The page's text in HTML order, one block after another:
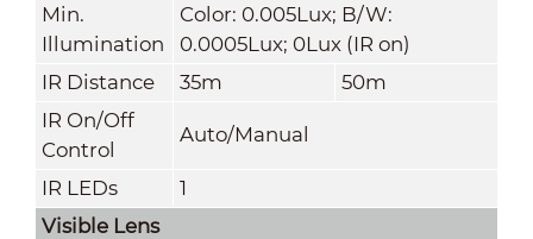
Min.
Illumination
Color: 0.005Lux; B/W:
0.0005Lux; 0Lux (IR on)
IR Distance
35m
50m
IR On/Off
Control
Auto/Manual
IR LEDs
1
Visible Lens